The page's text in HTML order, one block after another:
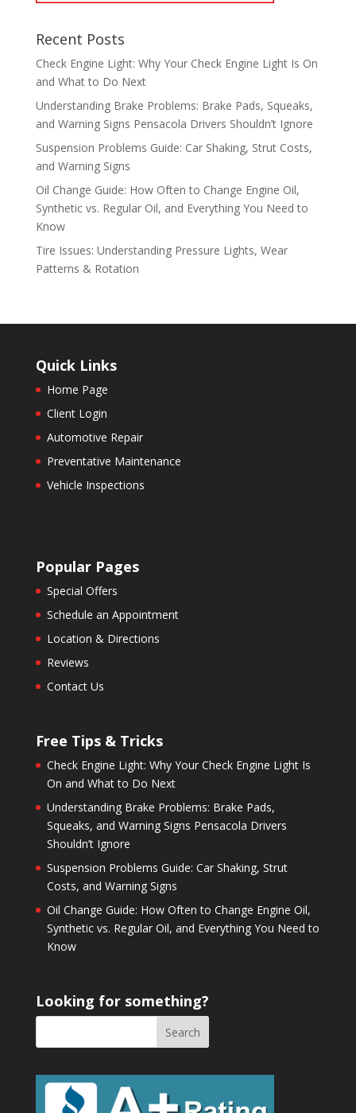
Recent Posts
Check Engine Light: Why Your Check Engine Light Is On
and What to Do Next
Understanding Brake Problems: Brake Pads, Squeaks,
and Warning Signs Pensacola Drivers Shouldn’t Ignore
Suspension Problems Guide: Car Shaking, Strut Costs,
and Warning Signs
Oil Change Guide: How Often to Change Engine Oil,
Synthetic vs. Regular Oil, and Everything You Need to
Know
Tire Issues: Understanding Pressure Lights, Wear
Patterns & Rotation
Quick Links
Home Page
Client Login
Automotive Repair
Preventative Maintenance
Vehicle Inspections
Popular Pages
Special Offers
Schedule an Appointment
Location & Directions
Reviews
Contact Us
Free Tips & Tricks
Check Engine Light: Why Your Check Engine Light Is
On and What to Do Next
Understanding Brake Problems: Brake Pads,
Squeaks, and Warning Signs Pensacola Drivers
Shouldn’t Ignore
Suspension Problems Guide: Car Shaking, Strut
Costs, and Warning Signs
Oil Change Guide: How Often to Change Engine Oil,
Synthetic vs. Regular Oil, and Everything You Need to
Know
Looking for something?